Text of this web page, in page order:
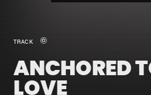
New in
Interviews
Blog
TRACK
ANCHORED
LOVE